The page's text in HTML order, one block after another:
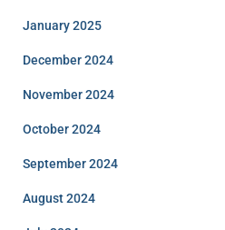
January 2025
December 2024
November 2024
October 2024
September 2024
August 2024